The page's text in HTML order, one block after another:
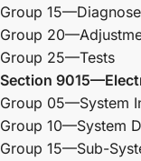
Group
Group
Group 25—Tests
Section
Group 05—System
Group 10—System
Group 15—Sub-